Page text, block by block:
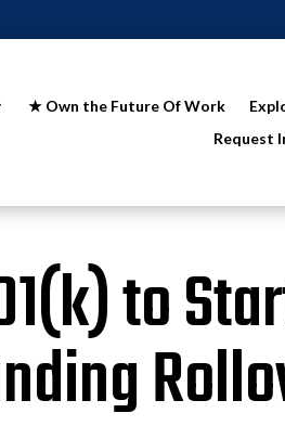
★ Own the Future Of Work
Request
to